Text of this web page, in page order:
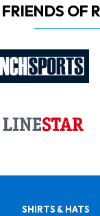
FRIENDS OF
SHIRTS & HATS